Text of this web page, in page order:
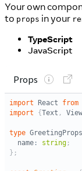
Your own
to props in your
TypeScript
JavaScript